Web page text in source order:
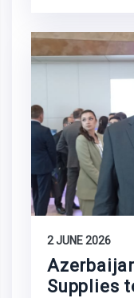
2 JUNE 2026
Supplies